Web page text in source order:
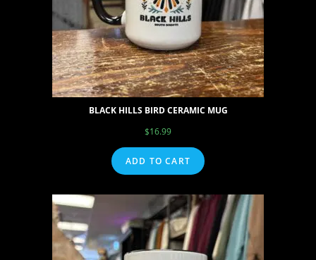
BLACK HILLS BIRD CERAMIC MUG
$16.99
ADD TO CART